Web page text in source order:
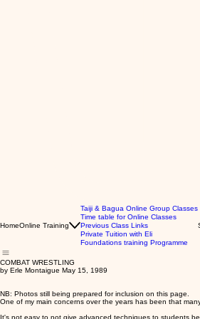
HomeOnline Training
Taiji & Bagua Online Group Classes
Time table for Online Classes
Previous Class Links
Private Tuition with Eli
Foundations training Programme
COMBAT WRESTLING
by Erle Montaigue May 15, 1989
NB: Photos still being prepared for inclusion on this page.
One of my main concerns over the years has been that
It's not easy to not give advanced techniques to students